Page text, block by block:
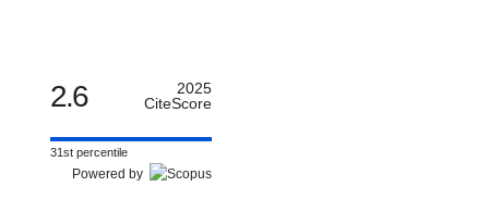
2.6
2025
CiteScore
31st percentile
Powered by